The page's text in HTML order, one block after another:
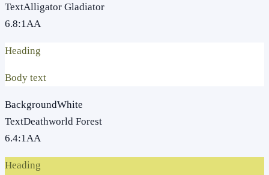
TextAlligator Gladiator
6.8:1AA
Heading
Body text
BackgroundWhite
TextDeathworld Forest
6.4:1AA
Heading